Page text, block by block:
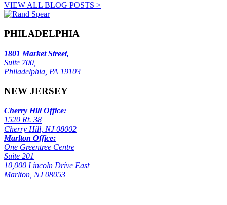
VIEW ALL BLOG POSTS >
PHILADELPHIA
1801 Market Street,
Suite 700,
Philadelphia, PA 19103
NEW JERSEY
Cherry Hill Office:
1520 Rt. 38
Cherry Hill, NJ 08002
Marlton Office:
One Greentree Centre
Suite 201
10,000 Lincoln Drive East
Marlton, NJ 08053